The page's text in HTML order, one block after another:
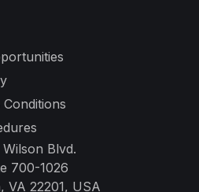
Blvd.
700-1026
VA 22201, USA